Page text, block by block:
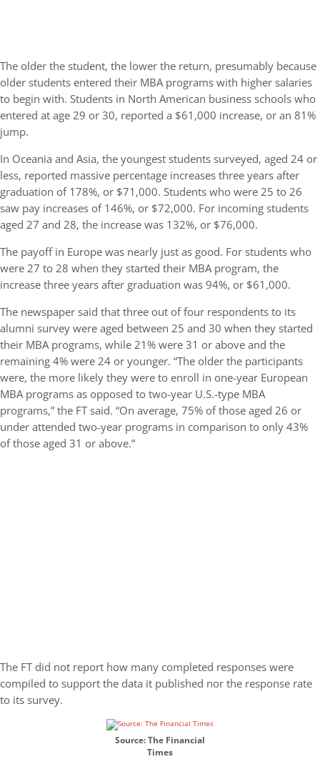
The older the student, the lower the return, presumably because
older students entered their MBA programs with higher salaries
to begin with. Students in North American business schools who
entered at age 29 or 30, reported a $61,000 increase, or an 81%
jump.
In Oceania and Asia, the youngest students surveyed, aged 24 or
less, reported massive percentage increases three years after
graduation of 178%, or $71,000. Students who were 25 to 26
saw pay increases of 146%, or $72,000. For incoming students
aged 27 and 28, the increase was 132%, or $76,000.
The payoff in Europe was nearly just as good. For students who
were 27 to 28 when they started their MBA program, the
increase three years after graduation was 94%, or $61,000.
The newspaper said that three out of four respondents to its
alumni survey were aged between 25 and 30 when they started
their MBA programs, while 21% were 31 or above and the
remaining 4% were 24 or younger. “The older the participants
were, the more likely they were to enroll in one-year European
MBA programs as opposed to two-year U.S.-type MBA
programs,” the FT said. “On average, 75% of those aged 26 or
under attended two-year programs in comparison to only 43%
of those aged 31 or above.”
The FT did not report how many completed responses were
compiled to support the data it published nor the response rate
to its survey.
Source: The Financial
Times